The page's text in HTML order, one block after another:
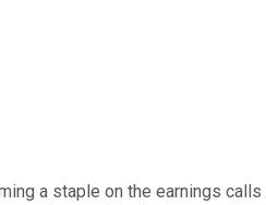
a staple on the earnings